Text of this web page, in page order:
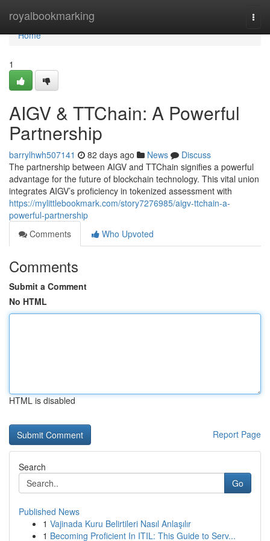
royalbookmarking
Home
Home
1
AIGV & TTChain: A Powerful
Partnership
barrylhwh507141 82 days ago News
Discuss
The partnership between AIGV and TTChain signifies a powerful
advantage for the future of blockchain technology. This vital union
integrates AIGV’s proficiency in tokenized assessment with
https://mylittlebookmark.com/story7276985/aigv-ttchain-a-
powerful-partnership
Comments
Who Upvoted
Comments
Submit a Comment
No HTML
HTML is disabled
Report Page
Search
Go
Published News
1 Vajinada Kuru Belirtileri Nasıl Anlaşılır
1 Becoming Proficient In ITIL: This Guide to Serv...